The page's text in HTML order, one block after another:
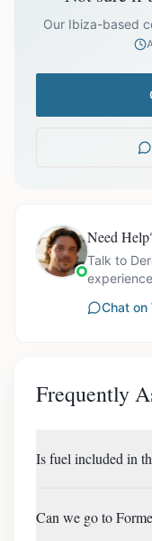
prices exclude
Our Ibiza-based
Need
Talk to
Chat on
Frequently
Is fuel included in
Can we go to